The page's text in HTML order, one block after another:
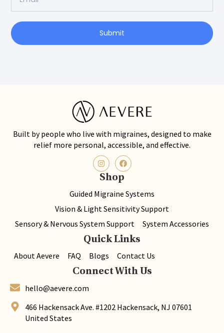
Submit
Built by people who live with migraines, designed to make
relief more personal, accessible, and effective.
Shop
Guided Migraine Systems
Vision & Light Sensitivity Support
Sensory & Nervous System Support
System Accessories
Quick Links
About Aevere
FAQ Blogs
Contact Us
Connect With Us
hello@aevere.com
466 Hackensack Ave. #1202 Hackensack, NJ 07601
United States